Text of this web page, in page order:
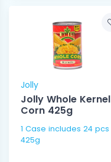
Jolly
Jolly Whole Kernel
Corn 425g
1 Case includes 24 pcs /
425g